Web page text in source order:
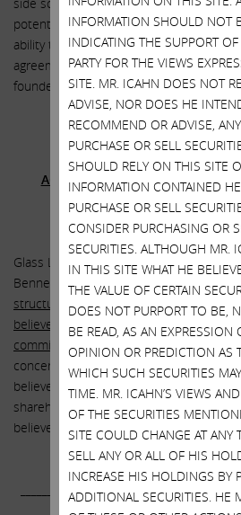
potentially indicative of low confidence
ability to persuade key investors to
agreement. In retrospect, such a
founded.”
Glass Lewis recommends that
AGAINST the board’s proposal
executive
Glass Lewis stated: “We have serious
Bennett’s severance entitlements.
structure and timing of Mr. Bennett’s
believe shareholders should question
committee’s pay practices. Moreover,
concerned about Mr. Bennett’s total
believe the largely discretionary long-
shareholder consideration. In light of
believe shareholders should support
INFORMATION SHOULD NOT
INDICATING THE SUPPORT
PARTY FOR THE VIEWS
SITE. MR. ICAHN DOES NOT
ADVISE, NOR DOES HE
RECOMMEND OR ADVISE,
PURCHASE OR SELL
SHOULD RELY ON THIS SITE
INFORMATION CONTAINED
PURCHASE OR SELL
CONSIDER PURCHASING OR
SECURITIES. ALTHOUGH MR.
IN THIS SITE WHAT HE
THE VALUE OF CERTAIN
DOES NOT PURPORT TO BE,
BE READ, AS AN EXPRESSION
OPINION OR PREDICTION AS
WHICH SUCH SECURITIES
TIME. MR. ICAHN’S VIEWS
OF THE SECURITIES
SITE COULD CHANGE AT ANY
SELL ANY OR ALL OF HIS
INCREASE HIS HOLDINGS BY
ADDITIONAL SECURITIES. HE